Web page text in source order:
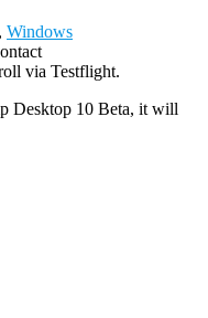
Windows
via Testflight.
Desktop 10 Beta, it will